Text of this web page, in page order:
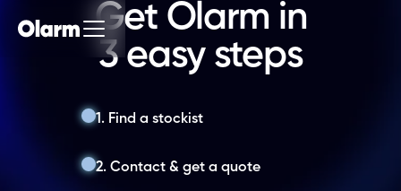
Get Olarm in
3 easy steps
1. Find a stockist
2. Contact & get a quote